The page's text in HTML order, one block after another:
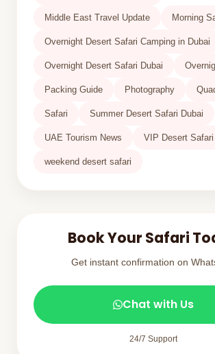
Middle East Travel Update Morning
Overnight Desert Safari Camping in Dubai
Overnight Desert Safari Dubai
Packing Guide Photography
Safari Summer Desert Safari Dubai
UAE Tourism News VIP Desert Safari
weekend desert safari
Book Your Safari
Get instant confirmation on
Chat with Us
24/7 Support